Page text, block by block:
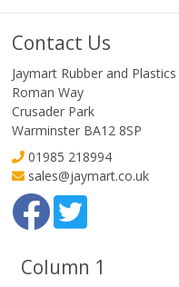
Contact Us
Jaymart Rubber and
Roman Way
Crusader Park
Warminster BA12 8SP
01985 218994
sales@jaymart.co.uk
Column 1